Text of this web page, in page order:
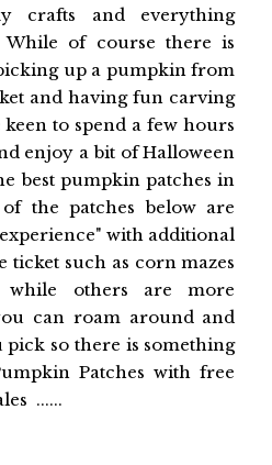
crafts and everything
While of course there is
up a pumpkin from
and having fun carving
to spend a few hours
enjoy a bit of Halloween
best pumpkin patches in
the patches below are
with additional
such as corn mazes
while others are more
can roam around and
so there is something
Patches with free
......